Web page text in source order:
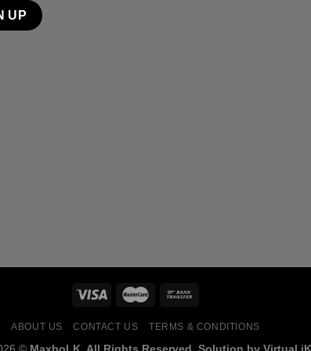
ABOUT US CONTACT US TERMS & CONDITIONS
© MaxboLK. All Rights Reserved. Solution by Virtual